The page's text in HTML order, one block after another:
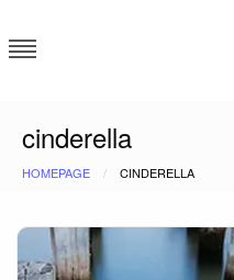
to
content
cinderella
HOMEPAGE CINDERELLA